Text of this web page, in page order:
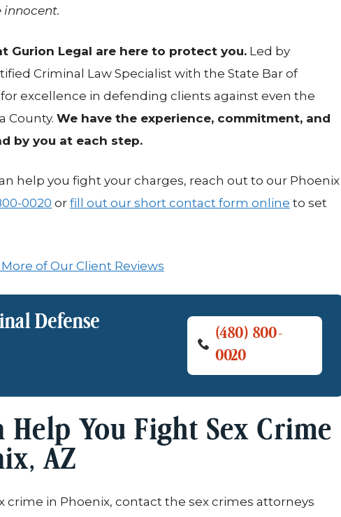
innocent.
Gurion Legal are here to protect you. Led by
Criminal Law Specialist with the State Bar of
excellence in defending clients against even the
County. We have the experience, commitment, and
by you at each step.
help you fight your charges, reach out to our Phoenix
0020 or fill out our short contact form online to set
of Our Client Reviews
Defense
(480) 800-
0020
Help You Fight Sex Crime
AZ
crime in Phoenix, contact the sex crimes attorneys